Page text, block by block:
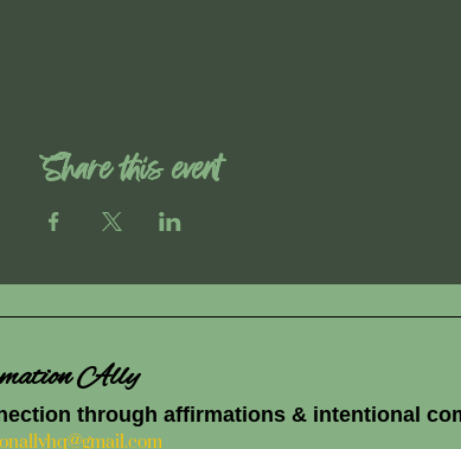
Share this event
Ally
through affirmations & intentional